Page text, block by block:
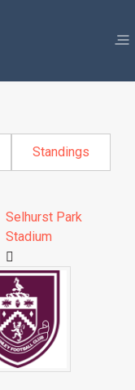
Standings
Selhurst Park
Stadium